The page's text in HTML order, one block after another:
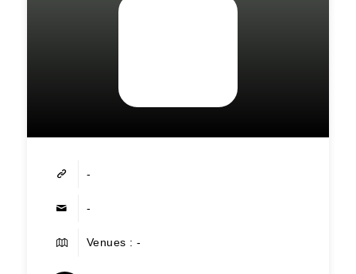
-
-
Venues : -